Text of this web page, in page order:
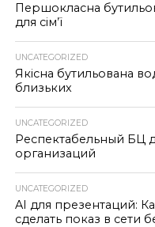
Першокласна
для сім’ї
UNCATEGORIZED
Якісна бутильована
близьких
UNCATEGORIZED
Респектабельный БЦ
организаций
UNCATEGORIZED
AI для презентаций:
сделать показ в сети